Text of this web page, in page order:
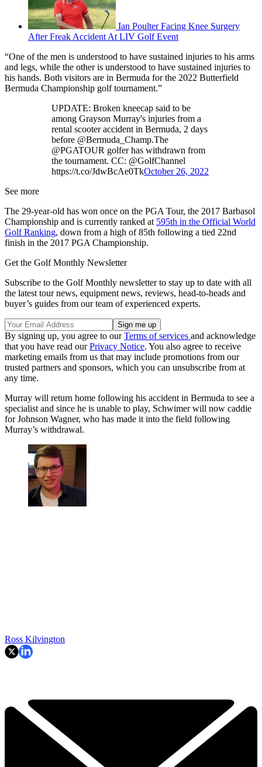
Ian Poulter Facing Knee Surgery
After Freak Accident At LIV Golf Event
“One of the men is understood to have sustained injuries to his arms
and legs, while the other is understood to have sustained injuries to
his hands. Both visitors are in Bermuda for the 2022 Butterfield
Bermuda Championship golf tournament.”
UPDATE: Broken kneecap said to be
among Grayson Murray's injuries from a
rental scooter accident in Bermuda, 2 days
before @Bermuda_Champ.The
@PGATOUR golfer has withdrawn from
the tournament. CC: @GolfChannel
https://t.co/JdwBcAe0TkOctober 26, 2022
See more
The 29-year-old has won once on the PGA Tour, the 2017 Barbasol
Championship and is currently ranked at 595th in the Official World
Golf Ranking, down from a high of 85th following a tied 22nd
finish in the 2017 PGA Championship.
Get the Golf Monthly Newsletter
Subscribe to the Golf Monthly newsletter to stay up to date with all
the latest tour news, equipment news, reviews, head-to-heads and
buyer’s guides from our team of experienced experts.
By signing up, you agree to ourTerms of services and acknowledge
that you have read ourPrivacy Notice. You also agree to receive
marketing emails from us that may include promotions from our
trusted partners and sponsors, which you can unsubscribe from at
any time.
Murray will return home following his accident in Bermuda to see a
specialist and since he is unable to play, Schwimer will now caddie
for Johnson Wagner, who has made it into the field following
Murray’s withdrawal.
Ross Kilvington